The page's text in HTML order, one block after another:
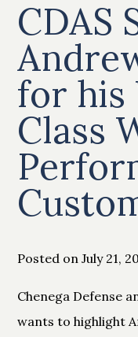
CDAS
for his
Class
Posted on July 21,
Chenega Defense
wants to highlight